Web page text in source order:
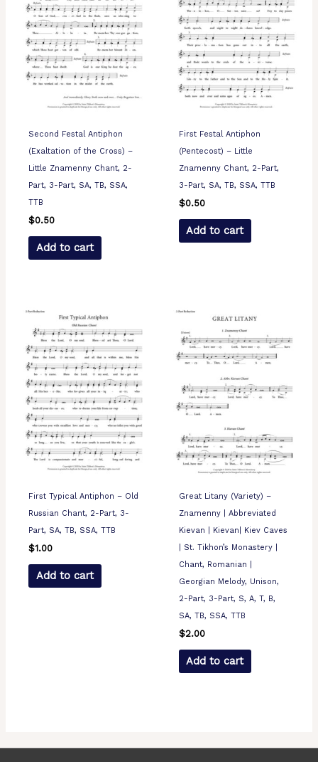
Second Festal Antiphon
(Exaltation of the Cross) –
Little Znamenny Chant, 2-
Part, 3-Part, SA, TB, SSA,
TTB
$0.50
Add to cart
First Festal Antiphon
(Pentecost) – Little
Znamenny Chant, 2-Part,
3-Part, SA, TB, SSA, TTB
$0.50
Add to cart
First Typical Antiphon – Old
Russian Chant, 2-Part, 3-
Part, SA, TB, SSA, TTB
$1.00
Add to cart
Great Litany (Variety) –
Znamenny | Abbreviated
Kievan | Kievan| Kiev Caves
| St. Tikhon’s Monastery |
Chant, Romanian |
Georgian Melody, Unison,
2-Part, 3-Part, S, A, T, B,
SA, TB, SSA, TTB
$2.00
Add to cart